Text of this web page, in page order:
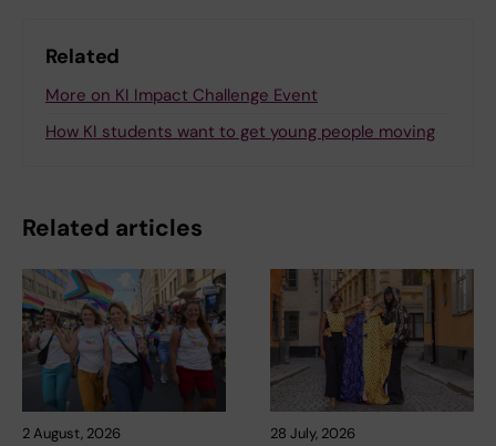
Related
More on KI Impact Challenge Event
How KI students want to get young people moving
Related articles
2 August, 2026 28 July, 2026